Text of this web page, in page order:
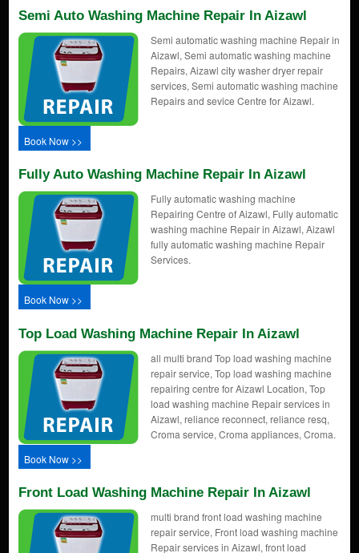
Semi Auto Washing Machine Repair In Aizawl
Semi automatic washing machine Repair in
Aizawl, Semi automatic washing machine
Repairs, Aizawl city washer dryer repair
services, Semi automatic washing machine
Repairs and sevice Centre for Aizawl.
Book Now >>
Fully Auto Washing Machine Repair In Aizawl
Fully automatic washing machine
Repairing Centre of Aizawl, Fully automatic
washing machine Repair in Aizawl, Aizawl
fully automatic washing machine Repair
Services.
Book Now >>
Top Load Washing Machine Repair In Aizawl
all multi brand Top load washing machine
repair service, Top load washing machine
repairing centre for Aizawl Location, Top
load washing machine Repair services in
Aizawl, reliance reconnect, reliance resq,
Croma service, Croma appliances, Croma.
Book Now >>
Front Load Washing Machine Repair In Aizawl
multi brand front load washing machine
repair service, Front load washing machine
Repair services in Aizawl, front load